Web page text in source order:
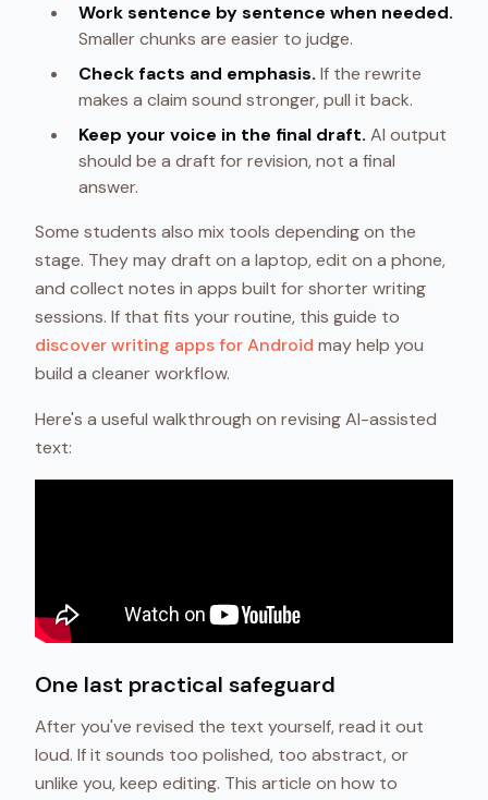
Work sentence by sentence when needed.
Smaller chunks are easier to judge.
Check facts and emphasis. If the rewrite
makes a claim sound stronger, pull it back.
Keep your voice in the final draft. AI output
should be a draft for revision, not a final
answer.
Some students also mix tools depending on the
stage. They may draft on a laptop, edit on a phone,
and collect notes in apps built for shorter writing
sessions. If that fits your routine, this guide to
discover writing apps for Android may help you
build a cleaner workflow.
Here's a useful walkthrough on revising AI-assisted
text:
One last practical safeguard
After you've revised the text yourself, read it out
loud. If it sounds too polished, too abstract, or
unlike you, keep editing. This article on how to